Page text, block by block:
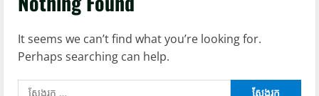
It seems we can’t find what you’re looking for.
Perhaps searching can help.
ស្វែងរក៖